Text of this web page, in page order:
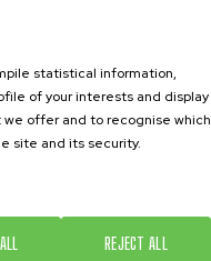
statistical information,
of your interests and display
offer and to recognise which
site and its security.
REJECT ALL